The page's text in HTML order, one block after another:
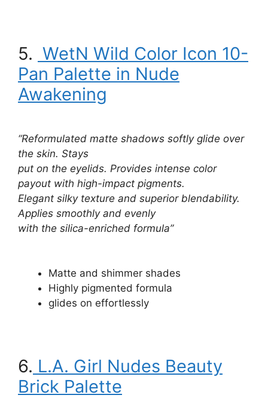
5. WetN Wild Color Icon 10-
Pan Palette in Nude
Awakening
“Reformulated matte shadows softly glide over
the skin. Stays
put on the eyelids. Provides intense color
payout with high-impact pigments.
Elegant silky texture and superior blendability.
Applies smoothly and evenly
with the silica-enriched formula”
Matte and shimmer shades
Highly pigmented formula
glides on effortlessly
6. L.A. Girl Nudes Beauty
Brick Palette